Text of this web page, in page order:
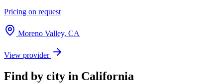
Pricing on request
Moreno Valley, CA
View provider
Find by city in California